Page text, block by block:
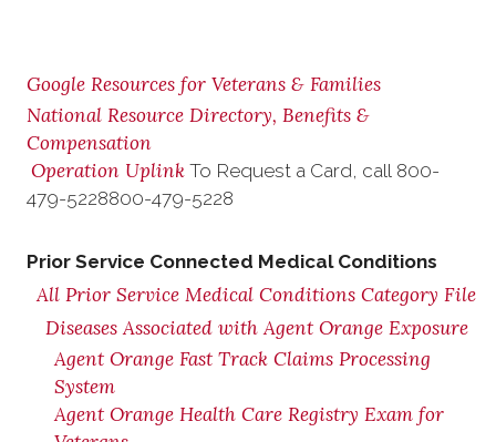
Google Resources for Veterans & Families
National Resource Directory, Benefits &
Compensation
Operation Uplink To Request a Card, call 800-
479-5228800-479-5228
Prior Service Connected Medical Conditions
All Prior Service Medical Conditions Category File
Diseases Associated with Agent Orange Exposure
Agent Orange Fast Track Claims Processing
System
Agent Orange Health Care Registry Exam for